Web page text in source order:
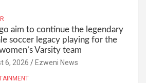
aim to continue the legendary
soccer legacy playing for the
Varsity team
6, 2026 Ezweni News